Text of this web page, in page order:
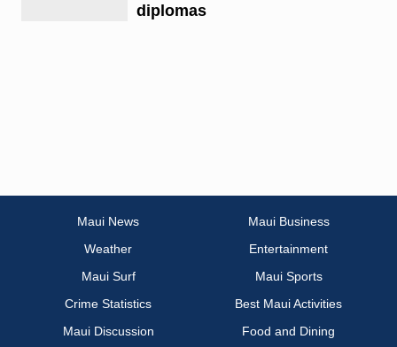
diplomas
Maui News
Maui Business
Weather
Entertainment
Maui Surf
Maui Sports
Crime Statistics
Best Maui Activities
Maui Discussion
Food and Dining